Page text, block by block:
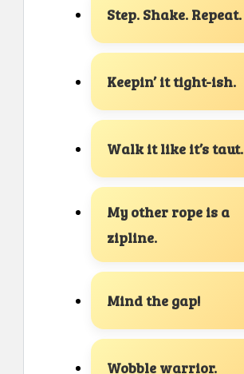
Step. Shake. Repeat.
Keepin’ it tight-ish.
Walk it like it’s taut.
My other rope is a
zipline.
Mind the gap!
Wobble warrior.